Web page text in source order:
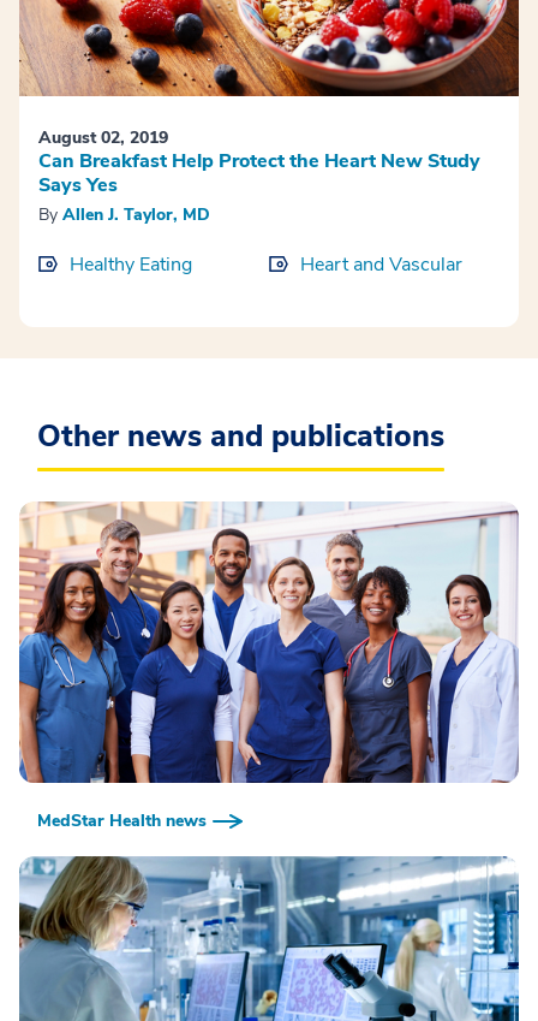
August 02, 2019
Can Breakfast Help Protect the Heart New Study
Says Yes
By Allen J. Taylor, MD
Healthy Eating Heart and Vascular
Other news and publications
MedStar Health news